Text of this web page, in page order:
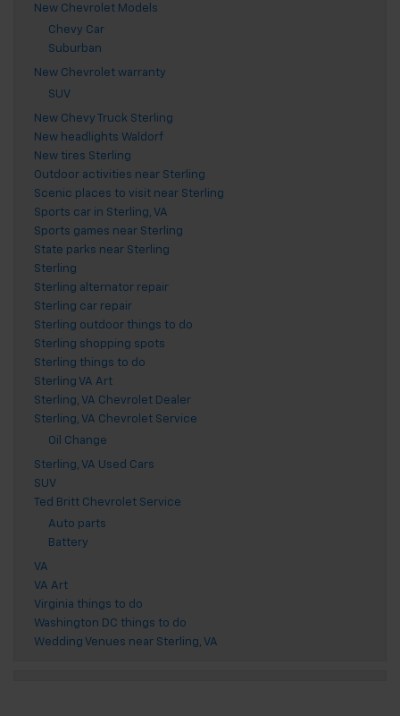
New Chevrolet Models
Chevy Car
Suburban
New Chevrolet warranty
SUV
New Chevy Truck Sterling
New headlights Waldorf
New tires Sterling
Outdoor activities near Sterling
Scenic places to visit near Sterling
Sports car in Sterling, VA
Sports games near Sterling
State parks near Sterling
Sterling
Sterling alternator repair
Sterling car repair
Sterling outdoor things to do
Sterling shopping spots
Sterling things to do
Sterling VA Art
Sterling, VA Chevrolet Dealer
Sterling, VA Chevrolet Service
Oil Change
Sterling, VA Used Cars
SUV
Ted Britt Chevrolet Service
Auto parts
Battery
VA
VA Art
Virginia things to do
Washington DC things to do
Wedding Venues near Sterling, VA